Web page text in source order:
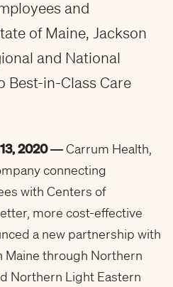
and
of Maine, Jackson
and National
Best-in-Class Care
13, 2020 —Carrum Health,
connecting
with Centers of
more cost-effective
a new partnership with
Maine through Northern
Northern Light Eastern